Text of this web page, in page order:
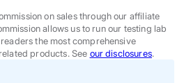
on sales through our affiliate
allows us to run our testing lab
the most comprehensive
products. See our disclosures.